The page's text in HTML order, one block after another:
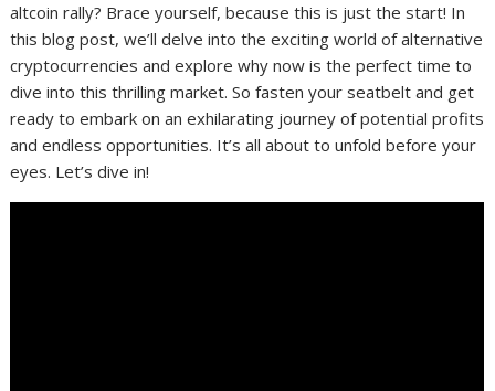
altcoin rally? Brace yourself, because this is just the start! In
this blog post, we’ll delve into the exciting world of alternative
cryptocurrencies and explore why now is the perfect time to
dive into this thrilling market. So fasten your seatbelt and get
ready to embark on an exhilarating journey of potential profits
and endless opportunities. It’s all about to unfold before your
eyes. Let’s dive in!